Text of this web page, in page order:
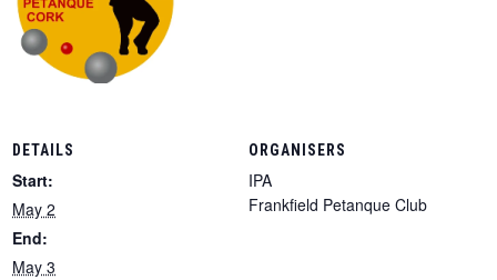
DETAILS
Start:
May 2
End:
May 3
ORGANISERS
IPA
Frankfield Petanque Club